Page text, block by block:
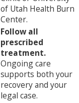
of Utah Health Burn
Center.
Follow all
prescribed
treatment.
Ongoing care
supports both your
recovery and your
legal case.